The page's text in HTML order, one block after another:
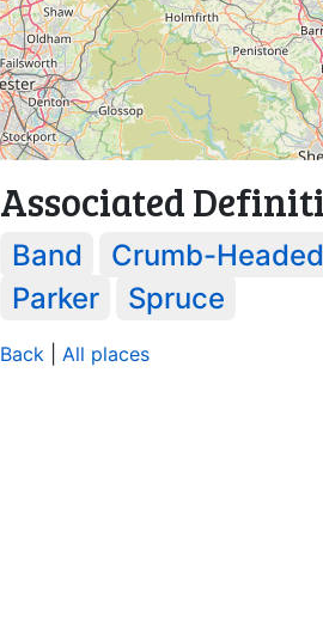
Associated
Band
Crumb-Headed
Parker
Spruce
Back All places